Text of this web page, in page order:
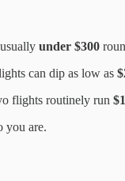
under $300
can dip as low as
flights routinely run
you are.